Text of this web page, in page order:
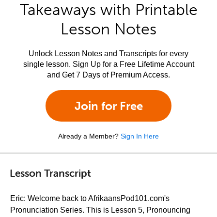
Takeaways with Printable
Lesson Notes
Unlock Lesson Notes and Transcripts for every
single lesson. Sign Up for a Free Lifetime Account
and Get 7 Days of Premium Access.
Join for Free
Already a Member? Sign In Here
Lesson Transcript
Eric: Welcome back to AfrikaansPod101.com's
Pronunciation Series. This is Lesson 5, Pronouncing